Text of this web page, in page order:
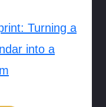
Turning a
into a